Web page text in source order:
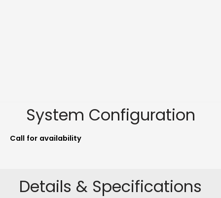
System Configuration
Call for availability
Details & Specifications